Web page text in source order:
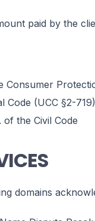
paid by the
Consumer
Code (UCC §2-719)
of the Civil Code
domains